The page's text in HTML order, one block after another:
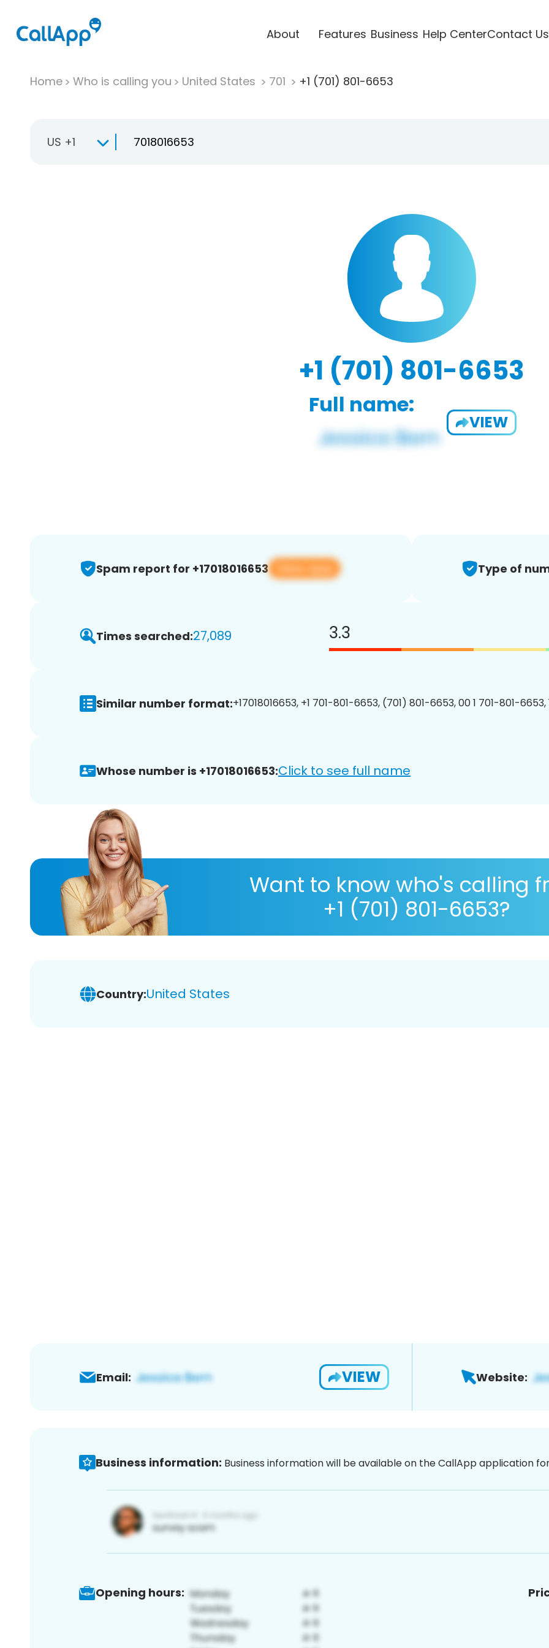
About Features Business Help CenterContact Us
Home Who is calling you United States 701 +1 (701) 801-6653
US +1
+1 (701) 801-6653
Full name:
VIEW
Spam report for +17018016653 View app Type of
Times searched:27,089 3.3
Similar number format:+17018016653, +1 701-801-6653, (701) 801-6653, 00 1 701-801-
Whose number is +17018016653:Click to see full name
Want to know who's calling
+1 (701) 801-6653?
Country:United States
Email: VIEW Website:
Business information: Business information will be available on the CallApp application
Opening hours: